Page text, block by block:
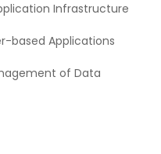
Infrastructure
based Applications
of Data